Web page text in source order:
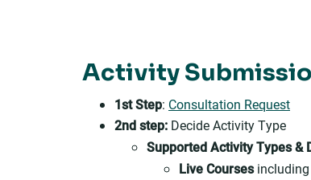
Activity
1st Step: Consultation Request
2nd step: Decide Activity Type
Supported Activity Types &
Live Coursesincluding